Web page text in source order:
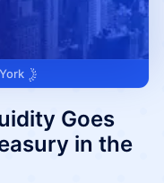
Goes
in the